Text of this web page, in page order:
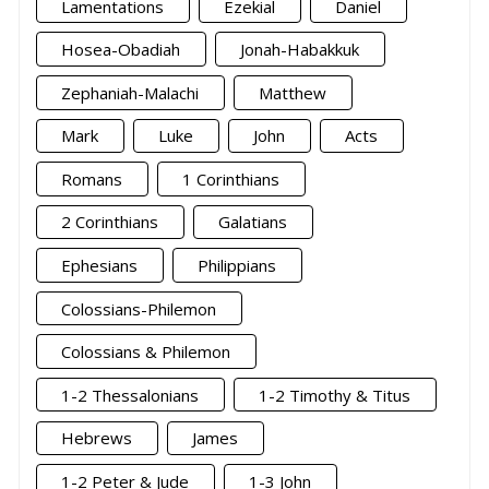
Lamentations Ezekial
Daniel
Hosea-Obadiah
Jonah-Habakkuk
Zephaniah-Malachi
Matthew
Mark
Luke John
Acts
Romans
1 Corinthians
2 Corinthians
Galatians
Ephesians
Philippians
Colossians-Philemon
Colossians & Philemon
1-2 Thessalonians
1-2 Timothy & Titus
Hebrews
James
1-2 Peter & Jude
1-3 John